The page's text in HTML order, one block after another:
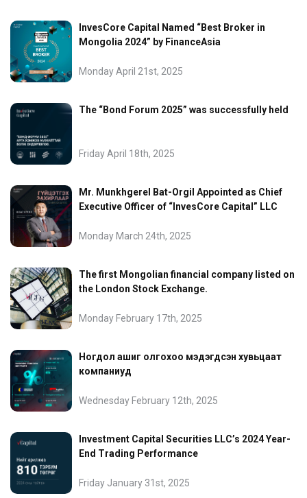
InvesCore Capital Named “Best Broker in
Mongolia 2024” by FinanceAsia
Monday April 21st, 2025
The “Bond Forum 2025” was successfully held
Friday April 18th, 2025
Mr. Munkhgerel Bat-Orgil Appointed as Chief
Executive Officer of “InvesCore Capital” LLC
Monday March 24th, 2025
The first Mongolian financial company listed on
the London Stock Exchange.
Monday February 17th, 2025
Ногдол ашиг олгохоо мэдэгдсэн хувьцаат
компаниуд
Wednesday February 12th, 2025
Investment Capital Securities LLC’s 2024 Year-
End Trading Performance
Friday January 31st, 2025